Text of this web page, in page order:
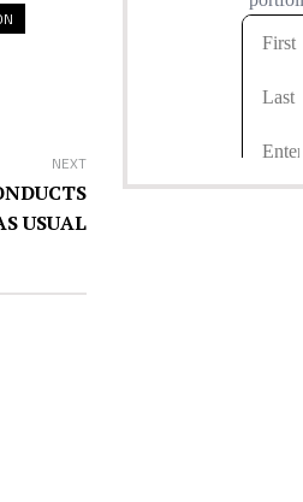
NEXT
USUAL